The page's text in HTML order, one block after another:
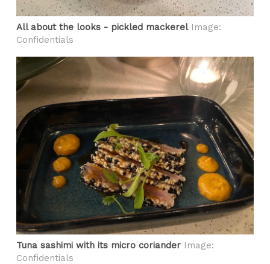
All about the looks - pickled mackerelImage:
Confidentials
Tuna sashimi with its micro coriander Image:
Confidentials